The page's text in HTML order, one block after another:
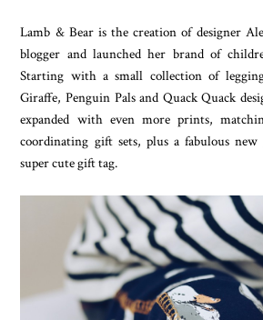
Lamb & Bear is the creation of designer
blogger and launched her brand of
Starting with a small collection of
Giraffe, Penguin Pals and Quack Quack
expanded with even more prints,
coordinating gift sets, plus a fabulous
super cute gift tag.